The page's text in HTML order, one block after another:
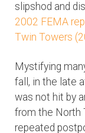
slipshod and
2002 FEMA
Twin Towers
Mystifying
fall, in the late
was not hit by
from the North
repeated